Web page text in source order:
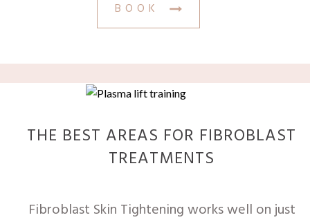
BOOK
THE BEST AREAS FOR FIBROBLAST
TREATMENTS
Fibroblast Skin Tightening works well on just